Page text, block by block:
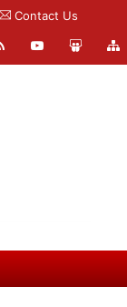
Contact Us